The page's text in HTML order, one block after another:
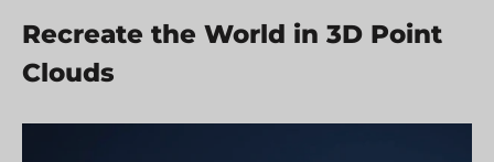
Recreate the World in 3D Point
Clouds